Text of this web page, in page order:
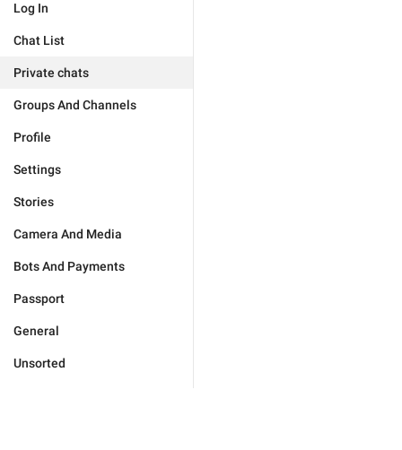
Log In
Chat List
Private chats
Groups And Channels
Profile
Settings
Stories
Camera And Media
Bots And Payments
Passport
General
Unsorted